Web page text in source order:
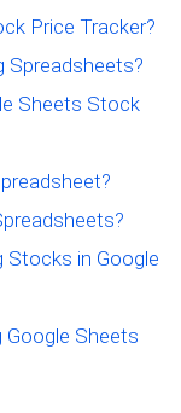
Price Tracker?
Spreadsheets?
Sheets Stock
Stocks in Google
Sheets